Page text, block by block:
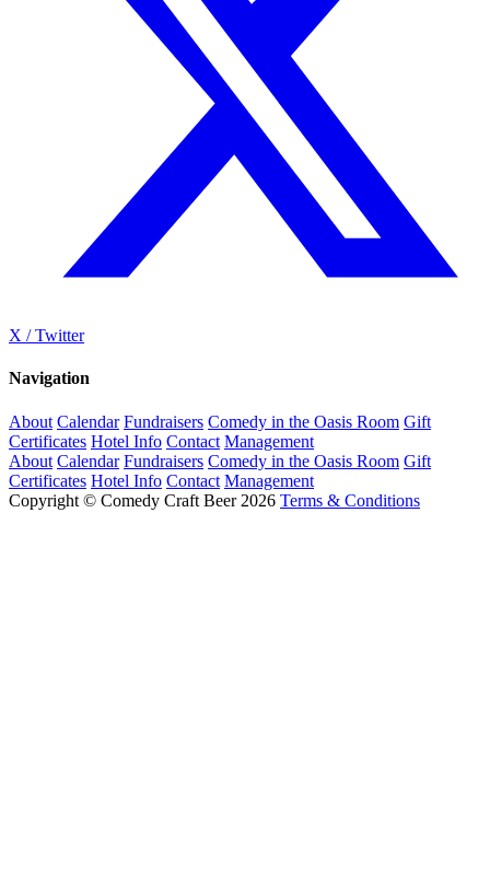
X / Twitter
Navigation
About Calendar Fundraisers Comedy in the Oasis Room Gift
Certificates Hotel Info Contact Management
About Calendar Fundraisers Comedy in the Oasis Room Gift
Certificates Hotel Info Contact Management
Copyright © Comedy Craft Beer 2026 Terms & Conditions